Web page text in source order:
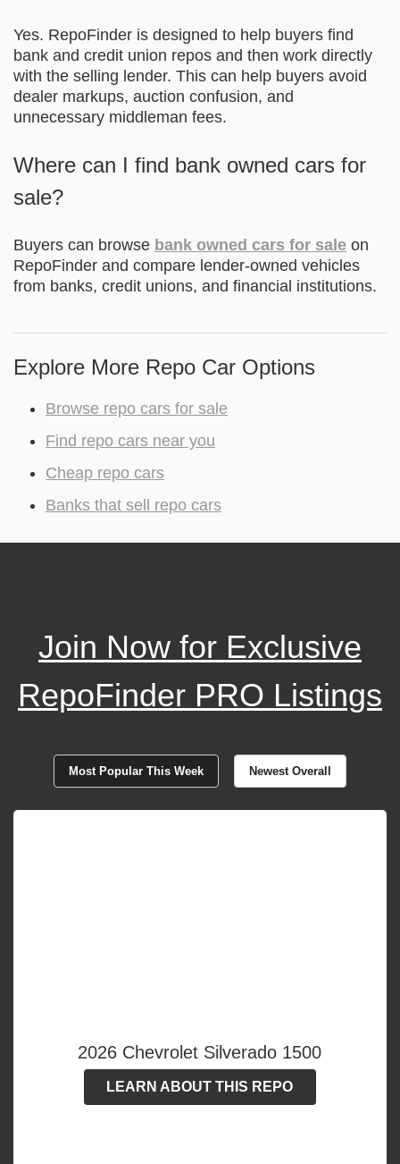
Yes. RepoFinder is designed to help buyers find
bank and credit union repos and then work directly
with the selling lender. This can help buyers avoid
dealer markups, auction confusion, and
unnecessary middleman fees.
Where can I find bank owned cars for
sale?
Buyers can browse bank owned cars for sale on
RepoFinder and compare lender-owned vehicles
from banks, credit unions, and financial institutions.
Explore More Repo Car Options
Browse repo cars for sale
Find repo cars near you
Cheap repo cars
Banks that sell repo cars
Join Now for Exclusive
RepoFinder PRO Listings
Most Popular This Week Newest Overall
2026 Chevrolet Silverado 1500
LEARN ABOUT THIS REPO